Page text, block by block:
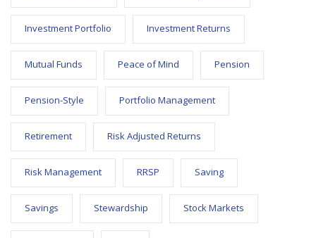
Investment Portfolio Investment Returns
Mutual Funds Peace of Mind Pension
Pension-Style Portfolio Management
Retirement Risk Adjusted Returns
Risk Management RRSP Saving
Savings Stewardship Stock Markets